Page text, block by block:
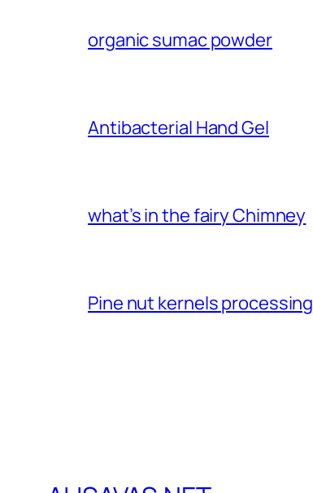
organic sumac powder
Antibacterial Hand Gel
what’s in the fairy Chimney
Pine nut kernels processing